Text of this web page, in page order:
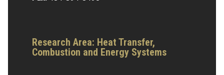
Research Area: Heat Transfer,
Combustion and Energy Systems